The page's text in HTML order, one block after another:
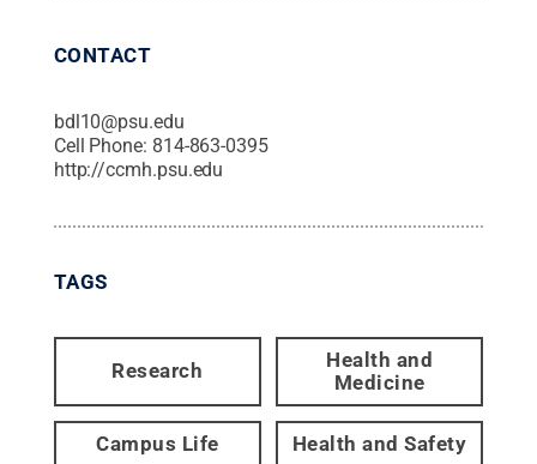
CONTACT
bdl10@psu.edu
Cell Phone: 814-863-0395
http://ccmh.psu.edu
TAGS
Research
Health and
Medicine
Campus Life Health and Safety